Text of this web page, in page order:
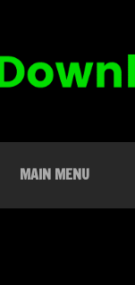
MAIN MENU